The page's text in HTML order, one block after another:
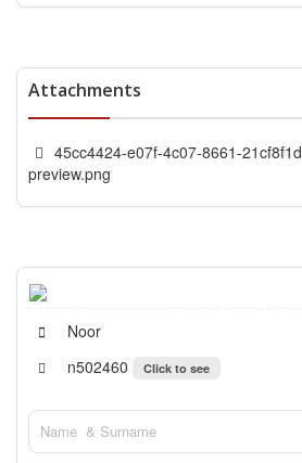
Attachments
45cc4424-e07f-4c07-8661-
preview.png
Noor
n502460
Click to see